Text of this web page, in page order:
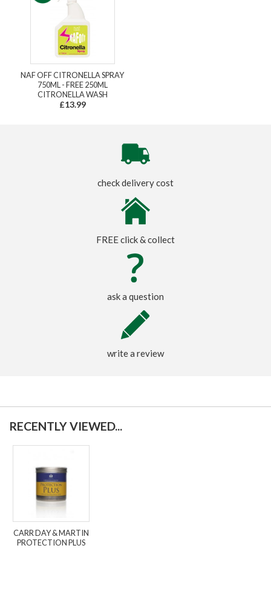
NAF OFF CITRONELLA SPRAY
750ML - FREE 250ML
CITRONELLA WASH
£13.99
check delivery cost
FREE click & collect
ask a question
write a review
RECENTLY VIEWED...
CARR DAY & MARTIN
PROTECTION PLUS